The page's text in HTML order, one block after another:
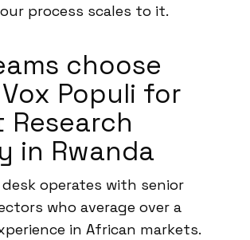
process scales to it.
choose
Populi for
Research
in Rwanda
desk operates with senior
who average over a
in African markets.